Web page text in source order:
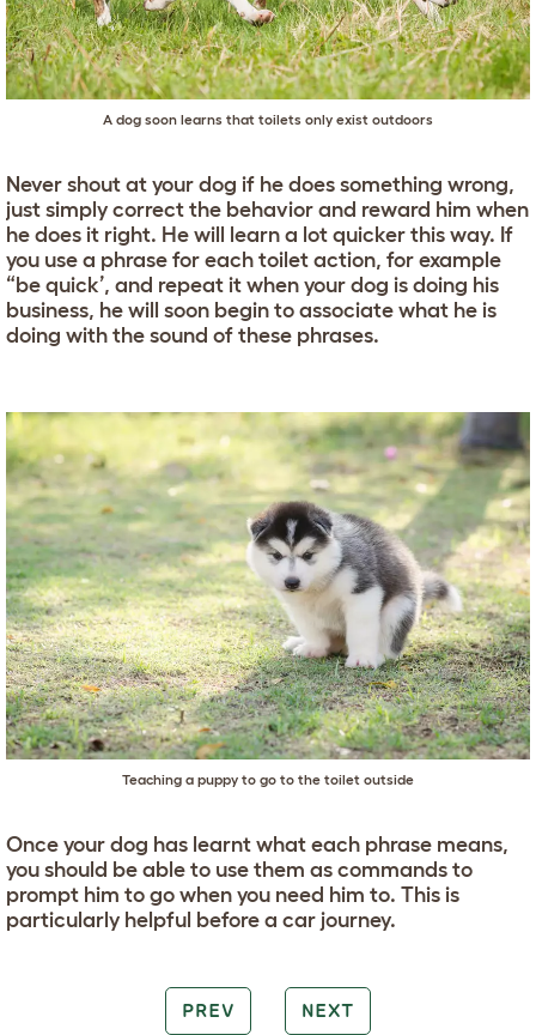
A dog soon learns that toilets only exist outdoors
Never shout at your dog if he does something wrong,
just simply correct the behavior and reward him when
he does it right. He will learn a lot quicker this way. If
you use a phrase for each toilet action, for example
“be quick’, and repeat it when your dog is doing his
business, he will soon begin to associate what he is
doing with the sound of these phrases.
Teaching a puppy to go to the toilet outside
Once your dog has learnt what each phrase means,
you should be able to use them as commands to
prompt him to go when you need him to. This is
particularly helpful before a car journey.
PREV NEXT